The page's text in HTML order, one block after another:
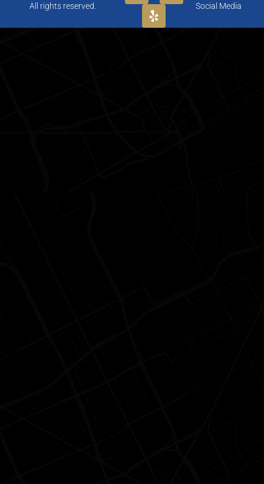
All rights reserved.
Social Media